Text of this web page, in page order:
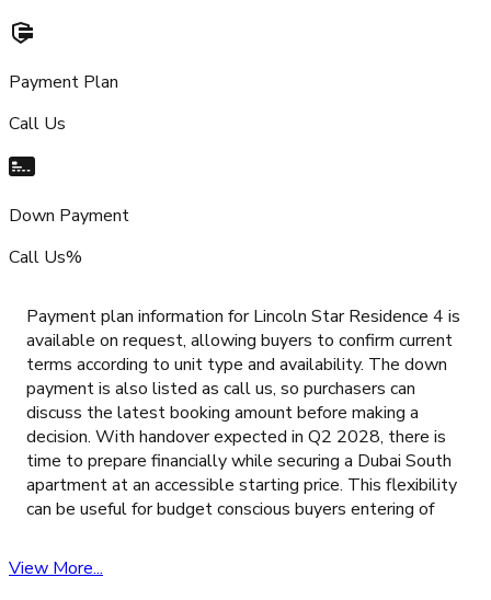
Payment Plan
Call Us
Down Payment
Call Us%
Payment plan information for Lincoln Star Residence 4 is
available on request, allowing buyers to confirm current
terms according to unit type and availability. The down
payment is also listed as call us, so purchasers can
discuss the latest booking amount before making a
decision. With handover expected in Q2 2028, there is
time to prepare financially while securing a Dubai South
apartment at an accessible starting price. This flexibility
can be useful for budget conscious buyers entering of
View More...